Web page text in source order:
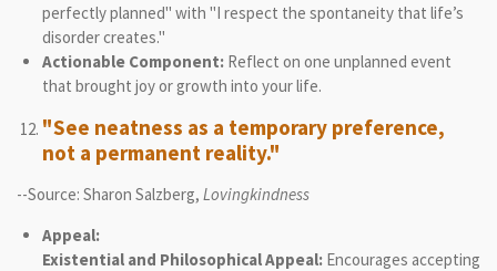
perfectly planned" with "I respect the spontaneity that life’s
disorder creates."
Actionable Component:Reflect on one unplanned event
that brought joy or growth into your life.
"See neatness as a temporary preference,
not a permanent reality."
--Source: Sharon Salzberg, Lovingkindness
Appeal:
Existential and Philosophical Appeal:Encourages accepting